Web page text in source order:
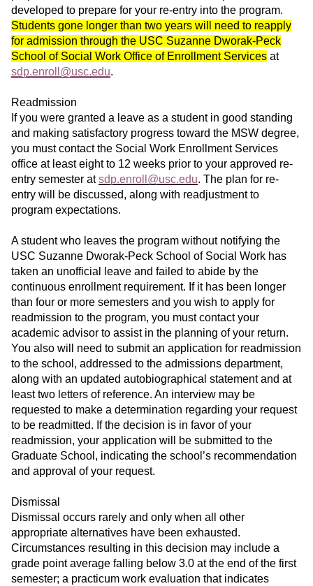
developed to prepare for your re-entry into the program.
Students gone longer than two years will need to reapply
for admission through the USC Suzanne Dworak-Peck
School of Social Work Office of Enrollment Services at
sdp.enroll@usc.edu.
Readmission
If you were granted a leave as a student in good standing
and making satisfactory progress toward the MSW degree,
you must contact the Social Work Enrollment Services
office at least eight to 12 weeks prior to your approved re-
entry semester atsdp.enroll@usc.edu. The plan for re-
entry will be discussed, along with readjustment to
program expectations.
A student who leaves the program without notifying the
USC Suzanne Dworak-Peck School of Social Work has
taken an unofficial leave and failed to abide by the
continuous enrollment requirement. If it has been longer
than four or more semesters and you wish to apply for
readmission to the program, you must contact your
academic advisor to assist in the planning of your return.
You also will need to submit an application for readmission
to the school, addressed to the admissions department,
along with an updated autobiographical statement and at
least two letters of reference. An interview may be
requested to make a determination regarding your request
to be readmitted. If the decision is in favor of your
readmission, your application will be submitted to the
Graduate School, indicating the school’s recommendation
and approval of your request.
Dismissal
Dismissal occurs rarely and only when all other
appropriate alternatives have been exhausted.
Circumstances resulting in this decision may include a
grade point average falling below 3.0 at the end of the first
semester; a practicum work evaluation that indicates